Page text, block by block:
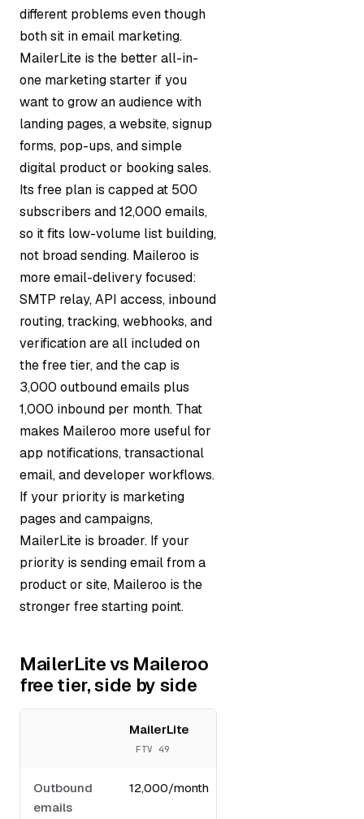
different problems even though
both sit in email marketing.
MailerLite is the better all-in-
one marketing starter if you
want to grow an audience with
landing pages, a website, signup
forms, pop-ups, and simple
digital product or booking sales.
Its free plan is capped at 500
subscribers and 12,000 emails,
so it fits low-volume list building,
not broad sending. Maileroo is
more email-delivery focused:
SMTP relay, API access, inbound
routing, tracking, webhooks, and
verification are all included on
the free tier, and the cap is
3,000 outbound emails plus
1,000 inbound per month. That
makes Maileroo more useful for
app notifications, transactional
email, and developer workflows.
If your priority is marketing
pages and campaigns,
MailerLite is broader. If your
priority is sending email from a
product or site, Maileroo is the
stronger free starting point.
MailerLite vs Maileroo
free tier, side by side
MailerLite
FTV 49
Outbound
emails
12,000/month